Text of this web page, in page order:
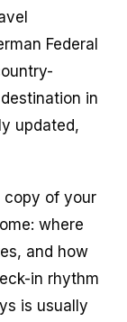
Federal
in
updated,
copy of your
where
and how
in rhythm
is usually